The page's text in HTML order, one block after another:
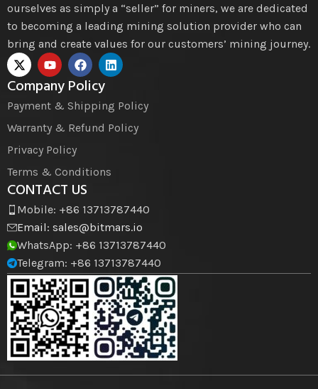
ourselves as simply a “seller” for miners, we are dedicated
to becoming a leading mining solution provider who can
bring and create values for our customers’ mining journey.
Company Policy
Payment & Shipping Policy
Warranty & Refund Policy
Privacy Policy
Terms & Conditions
CONTACT US
Mobile: +86 13713787440
Email: sales@bitmars.io
WhatsApp: +86 13713787440
Telegram: +86 13713787440